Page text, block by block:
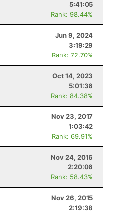
5:41:05
Rank: 98.44%
Jun 9, 2024
3:19:29
Rank: 72.70%
Oct 14, 2023
5:01:36
Rank: 84.38%
Nov 23, 2017
1:03:42
Rank: 69.91%
Nov 24, 2016
2:20:06
Rank: 58.43%
Nov 26, 2015
2:19:38